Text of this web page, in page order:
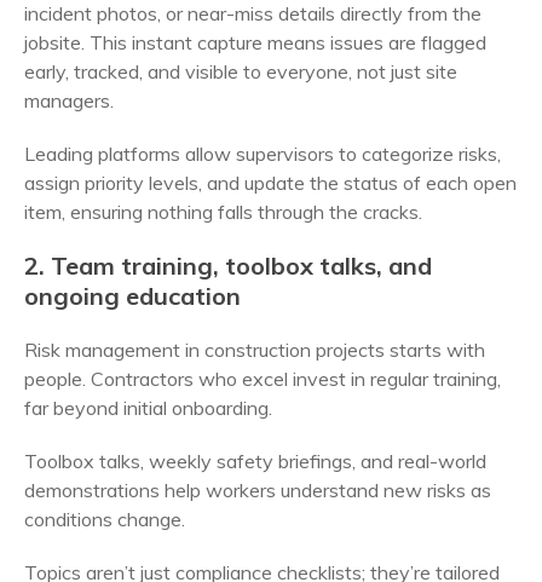
incident photos, or near-miss details directly from the
jobsite. This instant capture means issues are flagged
early, tracked, and visible to everyone, not just site
managers.
Leading platforms allow supervisors to categorize risks,
assign priority levels, and update the status of each open
item, ensuring nothing falls through the cracks.
2. Team training, toolbox talks, and
ongoing education
Risk management in construction projects starts with
people. Contractors who excel invest in regular training,
far beyond initial onboarding.
Toolbox talks, weekly safety briefings, and real-world
demonstrations help workers understand new risks as
conditions change.
Topics aren’t just compliance checklists; they’re tailored